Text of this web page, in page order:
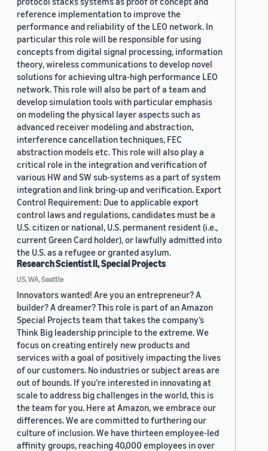
reference implementation to improve the
performance and reliability of the LEO network. In
particular this role will be responsible for using
concepts from digital signal processing, information
theory, wireless communications to develop novel
solutions for achieving ultra-high performance LEO
network. This role will also be part of a team and
develop simulation tools with particular emphasis
on modeling the physical layer aspects such as
advanced receiver modeling and abstraction,
interference cancellation techniques, FEC
abstraction models etc. This role will also play a
critical role in the integration and verification of
various HW and SW sub-systems as a part of system
integration and link bring-up and verification. Export
Control Requirement: Due to applicable export
control laws and regulations, candidates must be a
U.S. citizen or national, U.S. permanent resident (i.e.,
current Green Card holder), or lawfully admitted into
the U.S. as a refugee or granted asylum.
Research Scientist II, Special Projects
US, WA, Seattle
Innovators wanted! Are you an entrepreneur? A
builder? A dreamer? This role is part of an Amazon
Special Projects team that takes the company’s
Think Big leadership principle to the extreme. We
focus on creating entirely new products and
services with a goal of positively impacting the lives
of our customers. No industries or subject areas are
out of bounds. If you’re interested in innovating at
scale to address big challenges in the world, this is
the team for you. Here at Amazon, we embrace our
differences. We are committed to furthering our
culture of inclusion. We have thirteen employee-led
affinity groups, reaching 40,000 employees in over